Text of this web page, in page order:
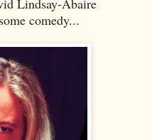
Lindsay-Abaire
comedy...